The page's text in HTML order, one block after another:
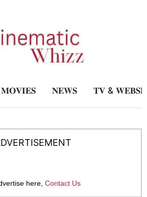
𝐌𝐎𝐕𝐈𝐄𝐒 𝐍𝐄𝐖𝐒 𝐓𝐕 &
here, Contact Us